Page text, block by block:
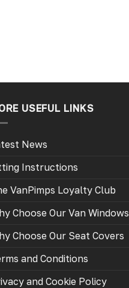
USEFUL LINKS
News
Instructions
VanPimps Loyalty Club
Choose Our Van Windows
Choose Our Seat Covers
and Conditions
and Cookie Policy